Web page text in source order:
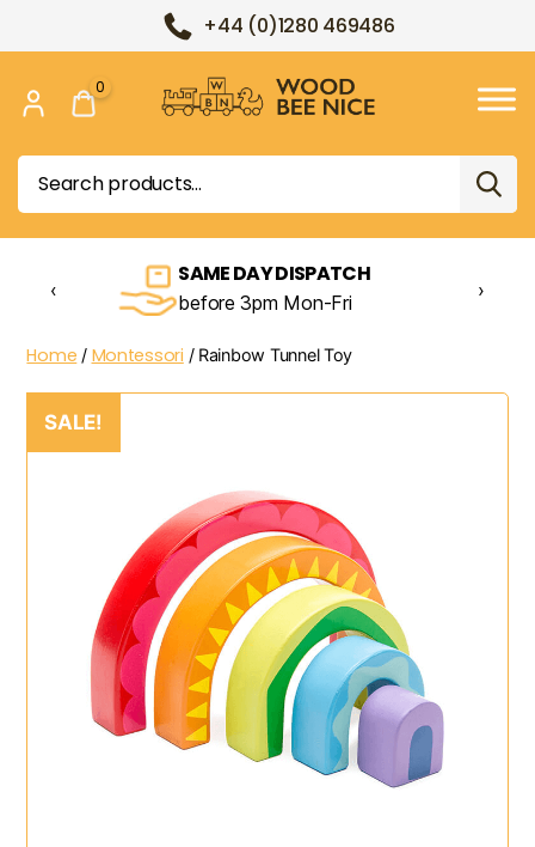
+44 (0)1280 469486
Bee
Nice
Search
for:
0
SAME DAY DISPATCH
before 3pm Mon-Fri
‹ ›
Home / Montessori / Rainbow Tunnel Toy
SALE!